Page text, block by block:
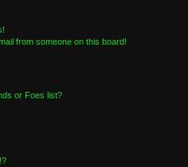
from someone on this board!
or Foes list?